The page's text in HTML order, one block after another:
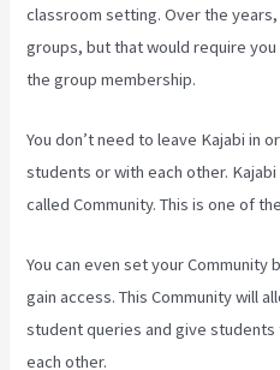
classroom setting. Over the
groups, but that would require
the group membership.
You don’t need to leave Kajabi in
students or with each other.
called Community. This is one of
You can even set your
gain access. This Community will
student queries and give
each other.